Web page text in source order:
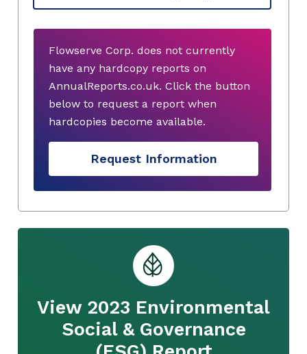
Flowserve Corp. does not currently
have any hardcopy reports on
AnnualReports.co.uk. Click the button
below to request a report when
hardcopies become available.
Request Information
View 2023 Environmental
Social & Governance